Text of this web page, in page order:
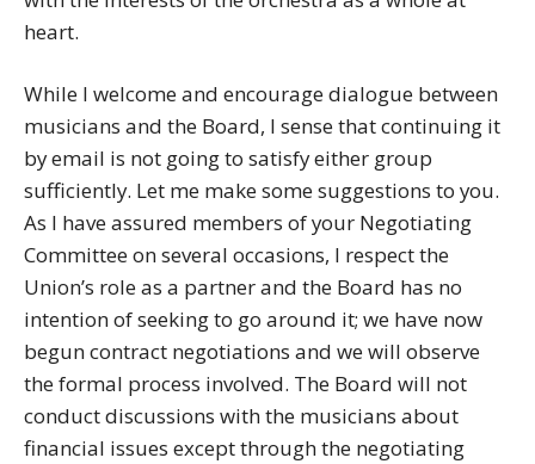
heart.
While I welcome and encourage dialogue between
musicians and the Board, I sense that continuing it
by email is not going to satisfy either group
sufficiently. Let me make some suggestions to you.
As I have assured members of your Negotiating
Committee on several occasions, I respect the
Union’s role as a partner and the Board has no
intention of seeking to go around it; we have now
begun contract negotiations and we will observe
the formal process involved. The Board will not
conduct discussions with the musicians about
financial issues except through the negotiating